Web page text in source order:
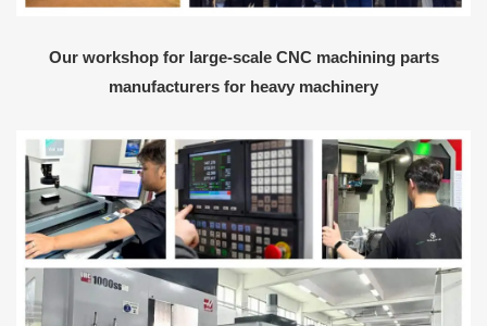
Our workshop for large-scale CNC machining parts
manufacturers for heavy machinery